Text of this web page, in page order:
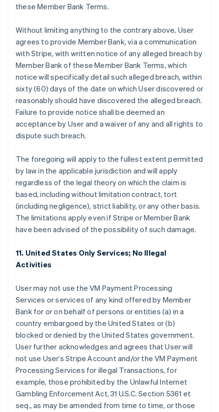
these Member Bank Terms.
Without limiting anything to the contrary above, User
agrees to provide Member Bank, via a communication
with Stripe, with written notice of any alleged breach by
Member Bank of these Member Bank Terms, which
notice will specifically detail such alleged breach, within
sixty (60) days of the date on which User discovered or
reasonably should have discovered the alleged breach.
Failure to provide notice shall be deemed an
acceptance by User and a waiver of any and all rights to
dispute such breach.
The foregoing will apply to the fullest extent permitted
by law in the applicable jurisdiction and will apply
regardless of the legal theory on which the claim is
based, including without limitation contract, tort
(including negligence), strict liability, or any other basis.
The limitations apply even if Stripe or Member Bank
have been advised of the possibility of such damage.
11. United States Only Services; No Illegal
Activities
User may not use the VM Payment Processing
Services or services of any kind offered by Member
Bank for or on behalf of persons or entities (a) in a
country embargoed by the United States or (b)
blocked or denied by the United States government.
User further acknowledges and agrees that User will
not use User’s Stripe Account and/or the VM Payment
Processing Services for illegal Transactions, for
example, those prohibited by the Unlawful Internet
Gambling Enforcement Act, 31 U.S.C. Section 5361 et
seq., as may be amended from time to time, or those